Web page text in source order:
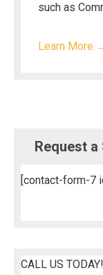
such as
Learn More
Request
[contact-form-7
CALL US TODAY!